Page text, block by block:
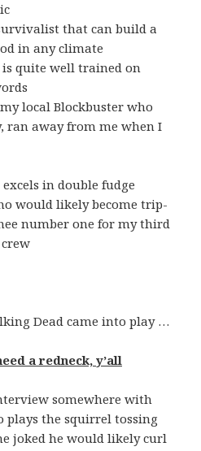
that can build a
in any climate
quite well trained on
local Blockbuster who
away from me when I
in double fudge
would likely become trip-
number one for my third
Dead came into play …
a redneck, y’all
somewhere with
plays the squirrel tossing
joked he would likely curl